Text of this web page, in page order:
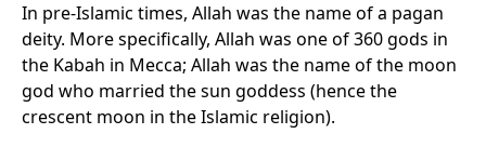
In pre-Islamic times, Allah was the name of a pagan
deity. More specifically, Allah was one of 360 gods in
the Kabah in Mecca; Allah was the name of the moon
god who married the sun goddess (hence the
crescent moon in the Islamic religion).